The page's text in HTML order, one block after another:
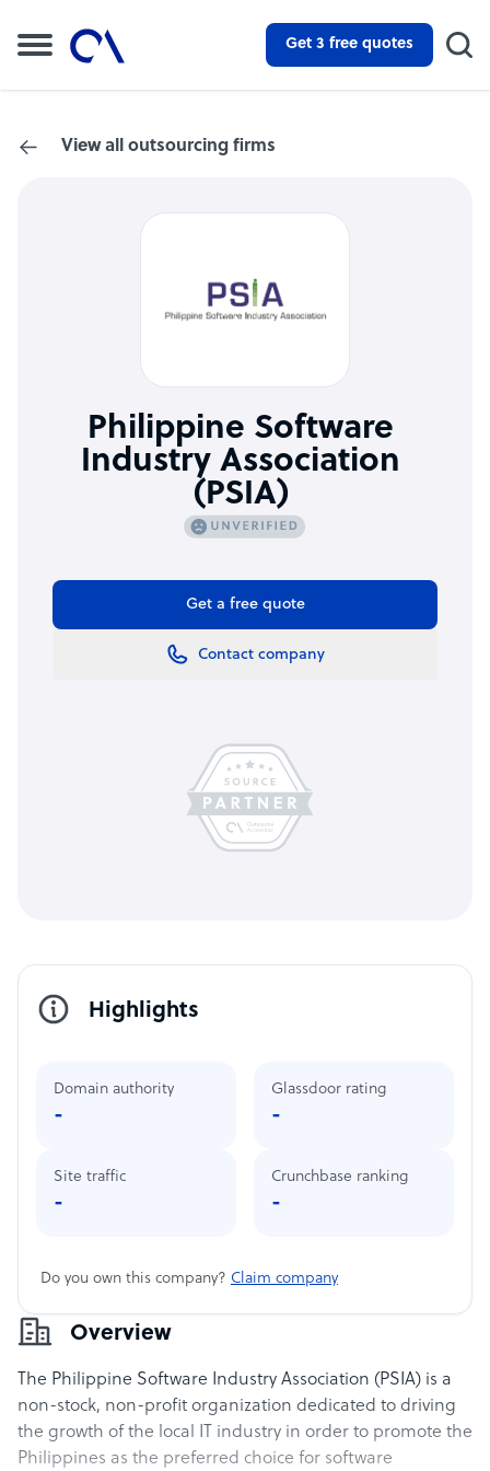
Get 3 free quotes
View all outsourcing firms
Philippine Software
Industry Association
(PSIA)
Get a free quote
Contact company
Overview
The Philippine Software Industry Association (PSIA) is a
non-stock, non-profit organization dedicated to driving
the growth of the local IT industry in order to promote the
Philippines as the preferred choice for software
Highlights
Domain authority
-
Site traffic
-
Glassdoor rating
-
Crunchbase ranking
-
Do you own this company? Claim company